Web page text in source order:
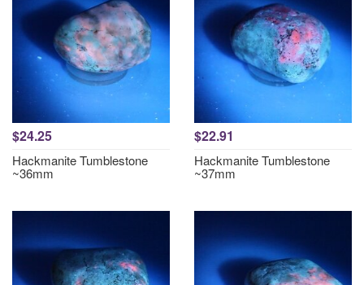
$24.25
Hackmanite Tumblestone
~36mm
$22.91
Hackmanite Tumblestone
~37mm